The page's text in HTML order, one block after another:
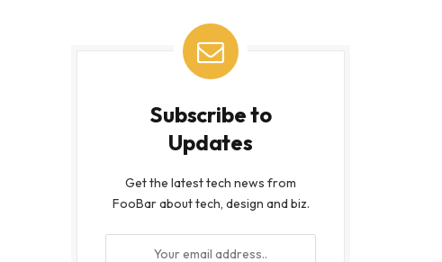
Subscribe to
Updates
Get the latest tech news from
FooBar about tech, design and biz.